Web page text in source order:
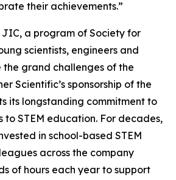
their achievements.”
JIC, a program of Society for
scientists, engineers and
the grand challenges of the
Scientific’s sponsorship of the
its longstanding commitment to
to STEM education. For decades,
in school-based STEM
across the company
of hours each year to support